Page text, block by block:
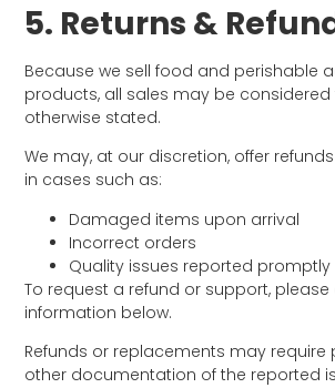
5. Returns &
Because we sell food and perishable
products, all sales may be considered
otherwise stated.
We may, at our discretion, offer
in cases such as:
Damaged items upon arrival
Incorrect orders
Quality issues reported promptly
To request a refund or support,
information below.
Refunds or replacements may
other documentation of the reported